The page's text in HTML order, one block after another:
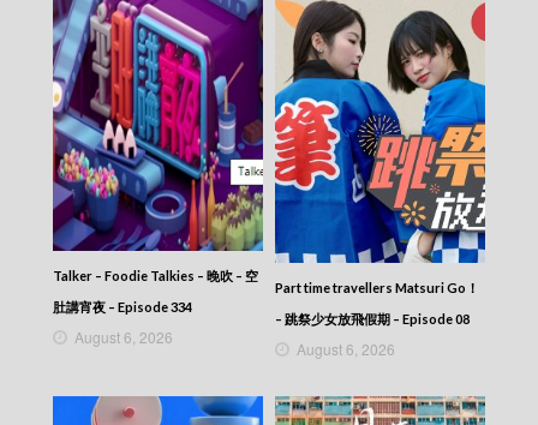
Talker – Foodie Talkies – 晚吹 – 空
肚講宵夜 – Episode 334
August 6, 2026
Part time travellers Matsuri Go！
– 跳祭少女放飛假期 – Episode 08
August 6, 2026